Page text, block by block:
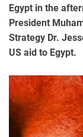
Egypt in the
President
Strategy Dr.
US aid to Egypt.